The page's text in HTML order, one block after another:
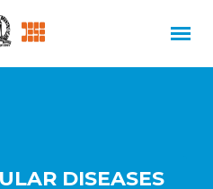
DISEASES